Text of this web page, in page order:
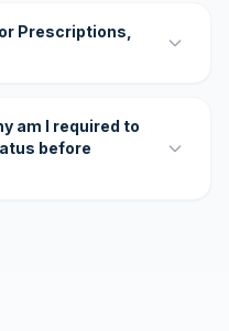
Prescriptions,
am I required to
before